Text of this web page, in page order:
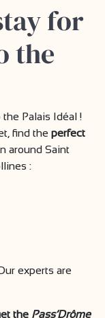
for
the
Palais Idéal !
find the perfect
around Saint
:
experts are
the Pass’Drôme